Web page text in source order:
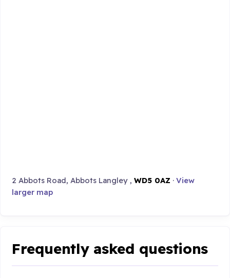
2 Abbots Road, Abbots Langley ,WD5 0AZ ·View
larger map
Frequently asked questions